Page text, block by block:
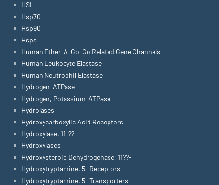
HSL
Hsp70
Hsp90
Hsps
Human Ether-A-Go-Go Related Gene Channels
Human Leukocyte Elastase
Human Neutrophil Elastase
Hydrogen-ATPase
Hydrogen, Potassium-ATPase
Hydrolases
Hydroxycarboxylic Acid Receptors
Hydroxylase, 11-??
Hydroxylases
Hydroxysteroid Dehydrogenase, 11??-
Hydroxytryptamine, 5- Receptors
Hydroxytryptamine, 5- Transporters